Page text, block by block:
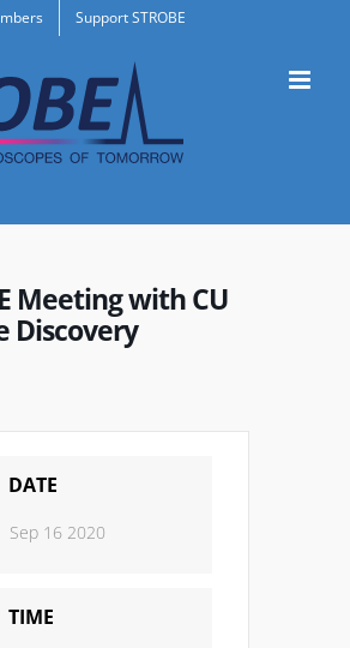
Support STROBE
Meeting with CU
Discovery
DATE
Sep 16 2020
TIME